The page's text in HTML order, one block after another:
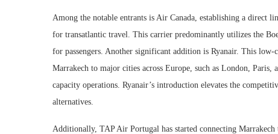
Among the notable entrants is Air Canada, establishing a direct
for transatlantic travel. This carrier predominantly utilizes the
for passengers. Another significant addition is Ryanair. This
Marrakech to major cities across Europe, such as London,
capacity operations. Ryanair’s introduction elevates the
alternatives.
Additionally, TAP Air Portugal has started connecting